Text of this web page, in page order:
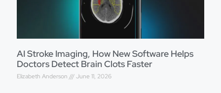
AI Stroke Imaging, How New Software Helps
Doctors Detect Brain Clots Faster
Elizabeth Anderson June 11, 2026